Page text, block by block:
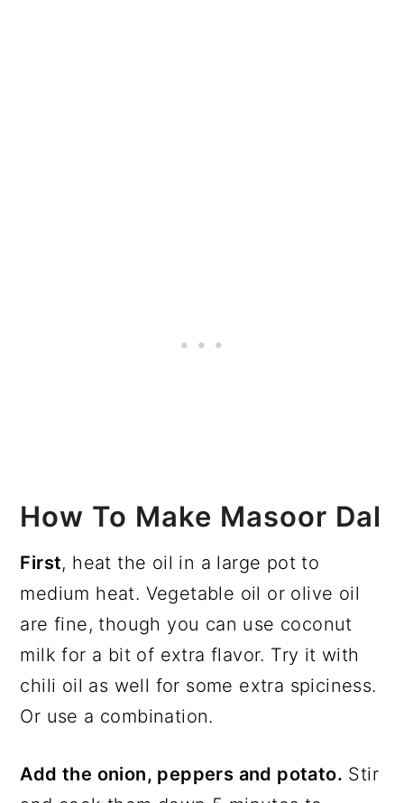
How To Make Masoor Dal
First, heat the oil in a large pot to
medium heat. Vegetable oil or olive oil
are fine, though you can use coconut
milk for a bit of extra flavor. Try it with
chili oil as well for some extra spiciness.
Or use a combination.
Add the onion, peppers and potato. Stir